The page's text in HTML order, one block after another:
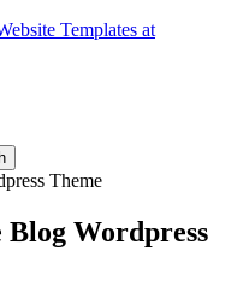
Blog Wordpress